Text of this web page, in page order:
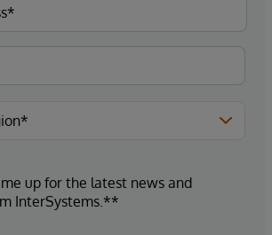
me up for the latest news and
InterSystems.**